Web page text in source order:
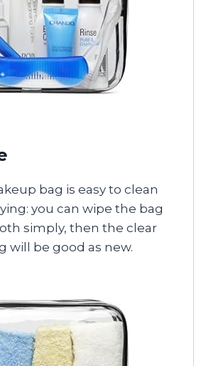
bag is easy to clean
you can wipe the bag
simply, then the clear
will be good as new.